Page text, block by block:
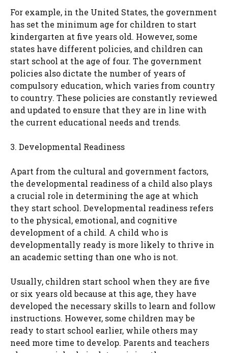
For example, in the United States, the government
has set the minimum age for children to start
kindergarten at five years old. However, some
states have different policies, and children can
start school at the age of four. The government
policies also dictate the number of years of
compulsory education, which varies from country
to country. These policies are constantly reviewed
and updated to ensure that they are in line with
the current educational needs and trends.
3. Developmental Readiness
Apart from the cultural and government factors,
the developmental readiness of a child also plays
a crucial role in determining the age at which
they start school. Developmental readiness refers
to the physical, emotional, and cognitive
development of a child. A child who is
developmentally ready is more likely to thrive in
an academic setting than one who is not.
Usually, children start school when they are five
or six years old because at this age, they have
developed the necessary skills to learn and follow
instructions. However, some children may be
ready to start school earlier, while others may
need more time to develop. Parents and teachers